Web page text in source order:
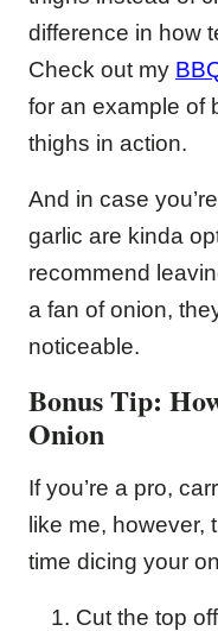
difference in how
Check out my
for an example of
thighs in action.
And in case
garlic are kinda
recommend
a fan of onion,
noticeable.
Bonus Tip:
Onion
If you’re a pro,
like me, however,
time dicing your
Cut the top